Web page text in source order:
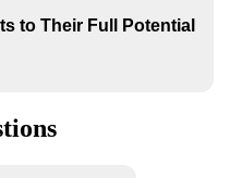
to Their Full Potential